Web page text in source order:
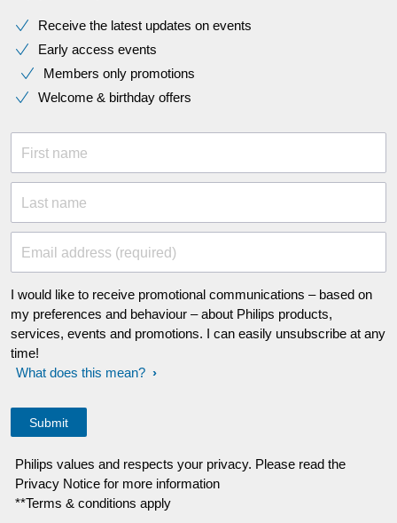
Receive the latest updates on events
Early access events
Members only promotions
Welcome & birthday offers
First name
Last name
Email address (required)
I would like to receive promotional communications – based on
my preferences and behaviour – about Philips products,
services, events and promotions. I can easily unsubscribe at any
time!
What does this mean?
Philips values and respects your privacy. Please read the
Privacy Notice for more information
**Terms & conditions apply